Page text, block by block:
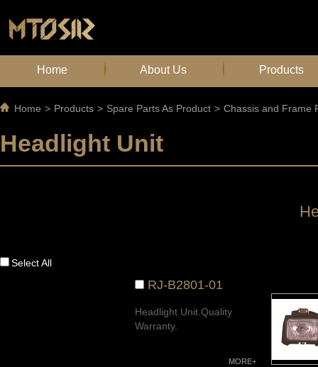
Home About Us Products
Home > Products > Spare Parts As Product > Chassis and Frame
Headlight Unit
Select All
RJ-B2801-01
Headlight Unit.Quality
Warranty.
MORE+